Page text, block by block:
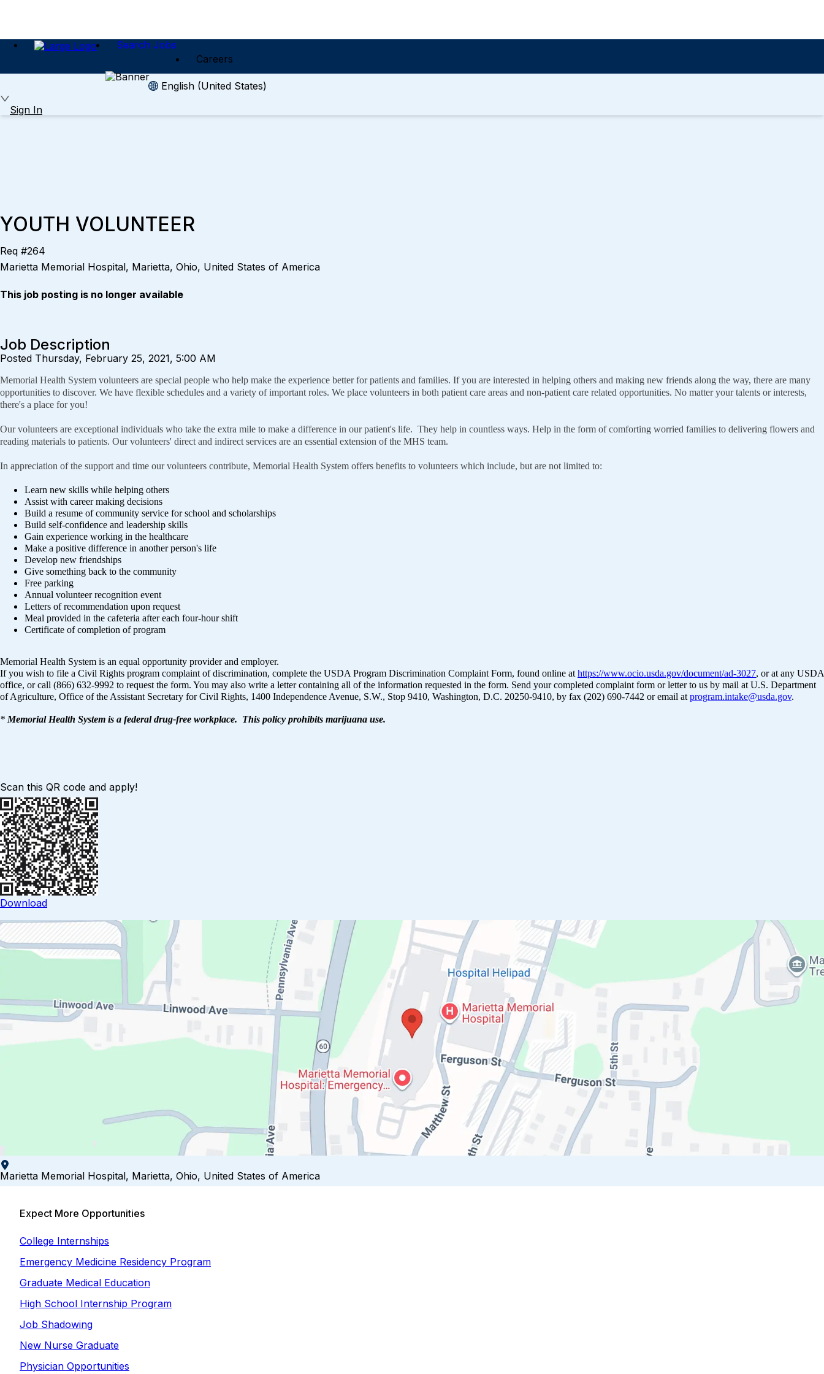
Search Jobs
Careers
English (United States)
Sign In
YOUTH VOLUNTEER
Req #264
Marietta Memorial Hospital, Marietta, Ohio, United States of America
This job posting is no longer available
Job Description
Posted Thursday, February 25, 2021, 5:00 AM
Memorial Health System volunteers are special people who help make the experience better for patients and families. If you are interested in helping others and making new friends along the way, there are many
opportunities to discover. We have flexible schedules and a variety of important roles. We place volunteers in both patient care areas and non-patient care related opportunities. No matter your talents or interests,
there's a place for you!
Our volunteers are exceptional individuals who take the extra mile to make a difference in our patient's life. They help in countless ways. Help in the form of comforting worried families to delivering flowers and
reading materials to patients. Our volunteers' direct and indirect services are an essential extension of the MHS team.
In appreciation of the support and time our volunteers contribute, Memorial Health System offers benefits to volunteers which include, but are not limited to:
Learn new skills while helping others
Assist with career making decisions
Build a resume of community service for school and scholarships
Build self-confidence and leadership skills
Gain experience working in the healthcare
Make a positive difference in another person's life
Develop new friendships
Give something back to the community
Free parking
Annual volunteer recognition event
Letters of recommendation upon request
Meal provided in the cafeteria after each four-hour shift
Certificate of completion of program
Memorial Health System is an equal opportunity provider and employer.
If you wish to file a Civil Rights program complaint of discrimination, complete the USDA Program Discrimination Complaint Form, found online at https://www.ocio.usda.gov/document/ad-3027, or at any USDA
office, or call (866) 632-9992 to request the form. You may also write a letter containing all of the information requested in the form. Send your completed complaint form or letter to us by mail at U.S. Department
of Agriculture, Office of the Assistant Secretary for Civil Rights, 1400 Independence Avenue, S.W., Stop 9410, Washington, D.C. 20250-9410, by fax (202) 690-7442 or email at program.intake@usda.gov.
* Memorial Health System is a federal drug-free workplace. This policy prohibits marijuana use.
Scan this QR code and apply!
Download
Marietta Memorial Hospital, Marietta, Ohio, United States of America
Expect More Opportunities
College Internships
Emergency Medicine Residency Program
Graduate Medical Education
High School Internship Program
Job Shadowing
New Nurse Graduate
Physician Opportunities